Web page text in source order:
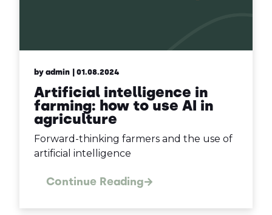
by admin | 01.08.2024
Artificial intelligence in
farming: how to use AI in
agriculture
Forward-thinking farmers and the use of
artificial intelligence
Continue Reading